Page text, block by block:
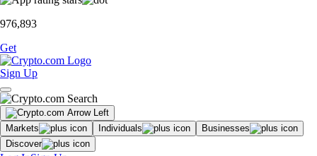
976,893
Get
Sign Up
Markets Individuals
Businesses
Discover